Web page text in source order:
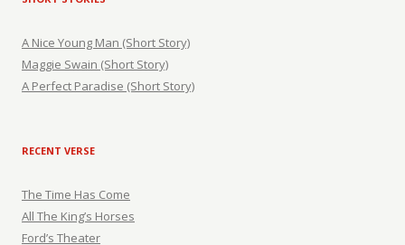
A Nice Young Man (Short Story)
Maggie Swain (Short Story)
A Perfect Paradise (Short Story)
RECENT VERSE
The Time Has Come
All The King’s Horses
Ford’s Theater